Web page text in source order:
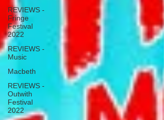
REVIEWS -
Fringe
Festival
2022
REVIEWS -
Music
Macbeth
REVIEWS -
Outwith
Festival
2022